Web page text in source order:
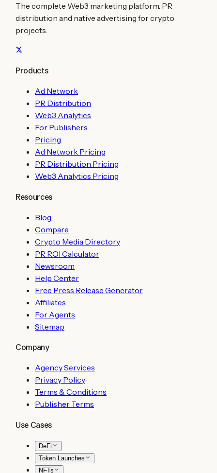
The complete Web3 marketing platform. PR
distribution and native advertising for crypto
projects.
Products
Ad Network
PR Distribution
Web3 Analytics
For Publishers
Pricing
Ad Network Pricing
PR Distribution Pricing
Web3 Analytics Pricing
Resources
Blog
Compare
Crypto Media Directory
PR ROI Calculator
Newsroom
Help Center
Free Press Release Generator
Affiliates
For Agents
Sitemap
Company
Agency Services
Privacy Policy
Terms & Conditions
Publisher Terms
Use Cases
DeFi
Token Launches
NFTs